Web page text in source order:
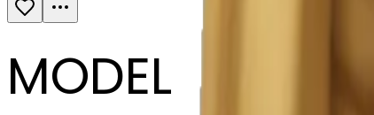
MODEL